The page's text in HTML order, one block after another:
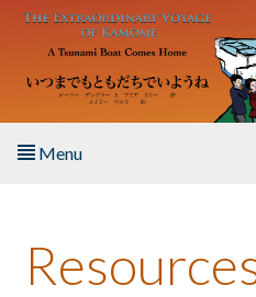
Skip to main content
Menu
About the Book